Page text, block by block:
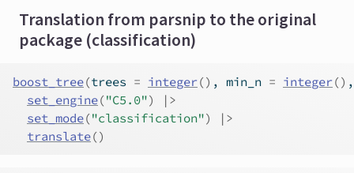
Translation from parsnip to the original
package (classification)
boost_tree(trees = integer() , min_n = integer()
set_engine("C5.0")
|>
set_mode("classification")
|>
translate()